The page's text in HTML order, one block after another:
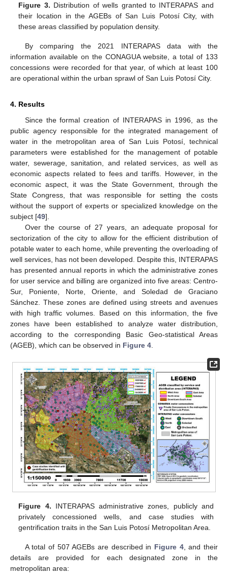
Figure 3. Distribution of wells granted to INTERAPAS and
their location in the AGEBs of San Luis Potosí City, with
these areas classified by population density.
By comparing the 2021 INTERAPAS data with the
information available on the CONAGUA website, a total of 133
concessions were recorded for that year, of which at least 100
are operational within the urban sprawl of San Luis Potosí City.
4. Results
Since the formal creation of INTERAPAS in 1996, as the
public agency responsible for the integrated management of
water in the metropolitan area of San Luis Potosí, technical
parameters were established for the management of potable
water, sewerage, sanitation, and related services, as well as
economic aspects related to fees and tariffs. However, in the
economic aspect, it was the State Government, through the
State Congress, that was responsible for setting the costs
without the support of experts or specialized knowledge on the
subject [49].
Over the course of 27 years, an adequate proposal for
sectorization of the city to allow for the efficient distribution of
potable water to each home, while preventing the overloading of
well services, has not been developed. Despite this, INTERAPAS
has presented annual reports in which the administrative zones
for user service and billing are organized into five areas: Centro-
Sur, Poniente, Norte, Oriente, and Soledad de Graciano
Sánchez. These zones are defined using streets and avenues
with high traffic volumes. Based on this information, the five
zones have been established to analyze water distribution,
according to the corresponding Basic Geo-statistical Areas
(AGEB), which can be observed in Figure 4
Figure 4. INTERAPAS administrative zones, publicly and
privately concessioned wells, and case studies with
gentrification traits in the San Luis Potosí Metropolitan Area.
A total of 507 AGEBs are described in Figure 4, and their
details are provided for each designated zone in the
metropolitan area: